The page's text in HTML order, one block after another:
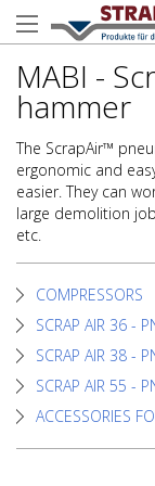
MABI -
hammer
The ScrapAir™
ergonomic and
easier. They can
large demolition
etc.
COMPRESSORS
SCRAP AIR 36 -
SCRAP AIR 38 -
SCRAP AIR 55 -
ACCESSORIES